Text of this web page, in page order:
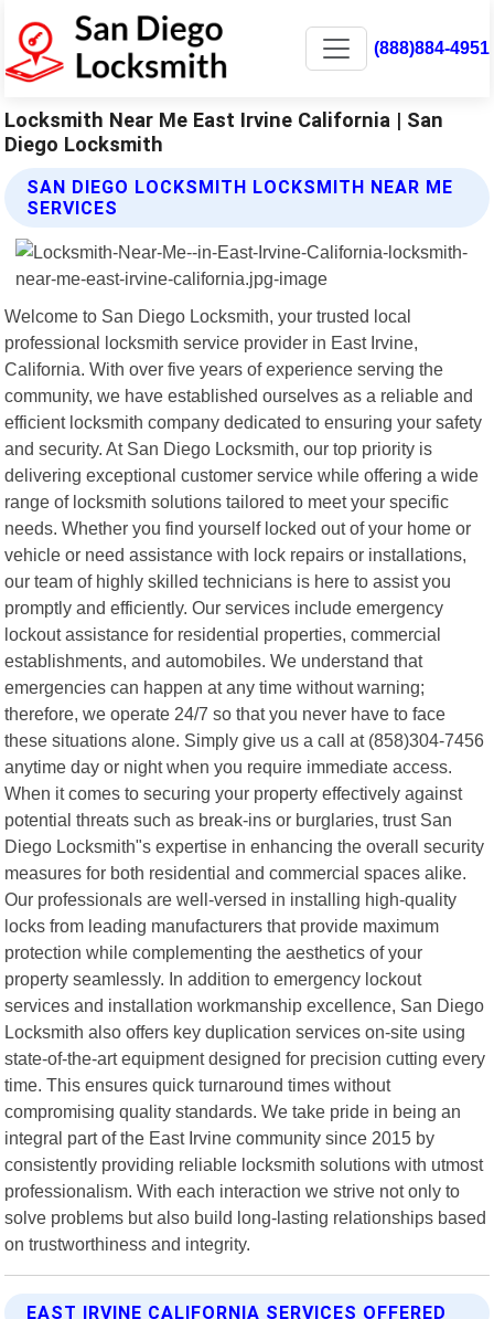
(888)884-4951
Locksmith Near Me East Irvine California | San
Diego Locksmith
SAN DIEGO LOCKSMITH LOCKSMITH NEAR ME
SERVICES
Welcome to San Diego Locksmith, your trusted local
professional locksmith service provider in East Irvine,
California. With over five years of experience serving the
community, we have established ourselves as a reliable and
efficient locksmith company dedicated to ensuring your safety
and security. At San Diego Locksmith, our top priority is
delivering exceptional customer service while offering a wide
range of locksmith solutions tailored to meet your specific
needs. Whether you find yourself locked out of your home or
vehicle or need assistance with lock repairs or installations,
our team of highly skilled technicians is here to assist you
promptly and efficiently. Our services include emergency
lockout assistance for residential properties, commercial
establishments, and automobiles. We understand that
emergencies can happen at any time without warning;
therefore, we operate 24/7 so that you never have to face
these situations alone. Simply give us a call at (858)304-7456
anytime day or night when you require immediate access.
When it comes to securing your property effectively against
potential threats such as break-ins or burglaries, trust San
Diego Locksmith"s expertise in enhancing the overall security
measures for both residential and commercial spaces alike.
Our professionals are well-versed in installing high-quality
locks from leading manufacturers that provide maximum
protection while complementing the aesthetics of your
property seamlessly. In addition to emergency lockout
services and installation workmanship excellence, San Diego
Locksmith also offers key duplication services on-site using
state-of-the-art equipment designed for precision cutting every
time. This ensures quick turnaround times without
compromising quality standards. We take pride in being an
integral part of the East Irvine community since 2015 by
consistently providing reliable locksmith solutions with utmost
professionalism. With each interaction we strive not only to
solve problems but also build long-lasting relationships based
on trustworthiness and integrity.
EAST IRVINE CALIFORNIA SERVICES OFFERED